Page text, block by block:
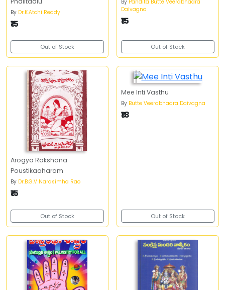
By Dr.K.Atchi Reddy
₹15
Out of Stock
By Pandita Butte Veerabhadra
Daivagna
₹15
Out of Stock
Arogya Rakshana
Poustikaaharam
By Dr.B.G.V Narasimha Rao
₹15
Out of Stock
Mee Inti Vasthu
By Butte Veerabhadra Daivagna
₹18
Out of Stock